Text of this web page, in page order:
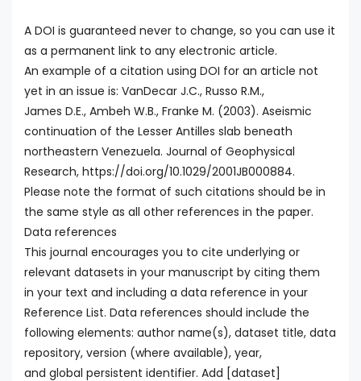
A DOI is guaranteed never to change, so you can use it
as a permanent link to any electronic article.
An example of a citation using DOI for an article not
yet in an issue is: VanDecar J.C., Russo R.M.,
James D.E., Ambeh W.B., Franke M. (2003). Aseismic
continuation of the Lesser Antilles slab beneath
northeastern Venezuela. Journal of Geophysical
Research, https://doi.org/10.1029/2001JB000884.
Please note the format of such citations should be in
the same style as all other references in the paper.
Data references
This journal encourages you to cite underlying or
relevant datasets in your manuscript by citing them
in your text and including a data reference in your
Reference List. Data references should include the
following elements: author name(s), dataset title, data
repository, version (where available), year,
and global persistent identifier. Add [dataset]